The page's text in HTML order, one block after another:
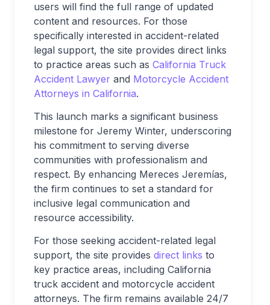
users will find the full range of updated
content and resources. For those
specifically interested in accident-related
legal support, the site provides direct links
to practice areas such as California Truck
Accident Lawyer and Motorcycle Accident
Attorneys in California.
This launch marks a significant business
milestone for Jeremy Winter, underscoring
his commitment to serving diverse
communities with professionalism and
respect. By enhancing Mereces Jeremías,
the firm continues to set a standard for
inclusive legal communication and
resource accessibility.
For those seeking accident-related legal
support, the site provides direct links to
key practice areas, including California
truck accident and motorcycle accident
attorneys. The firm remains available 24/7